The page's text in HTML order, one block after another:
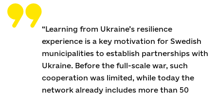
“Learning from Ukraine’s resilience
experience is a key motivation for Swedish
municipalities to establish partnerships with
Ukraine. Before the full-scale war, such
cooperation was limited, while today the
network already includes more than 50